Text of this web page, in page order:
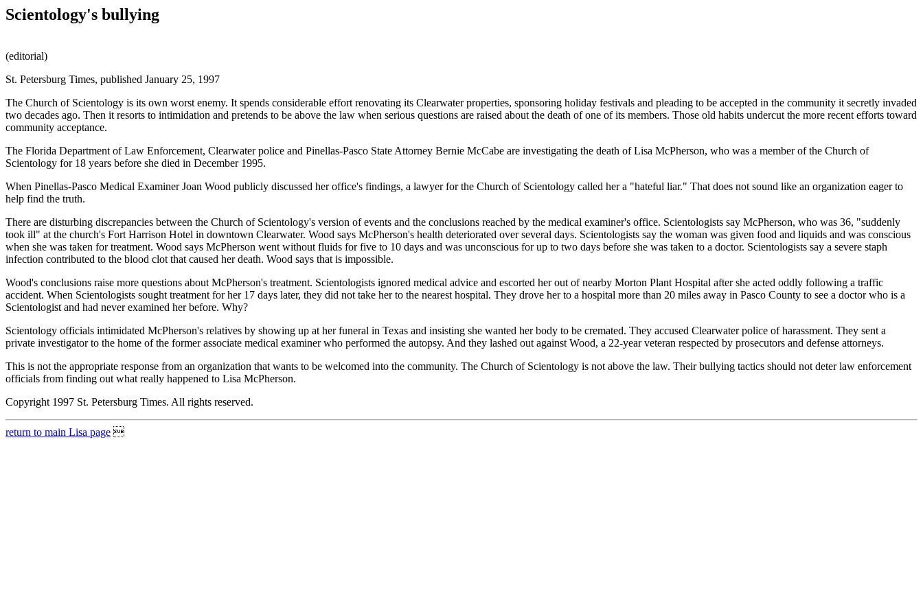
Scientology's bullying
(editorial)
St. Petersburg Times, published January 25, 1997
The Church of Scientology is its own worst enemy. It spends considerable effort renovating its Clearwater properties, sponsoring holiday festivals and pleading to be accepted in the community it secretly invaded
two decades ago. Then it resorts to intimidation and pretends to be above the law when serious questions are raised about the death of one of its members. Those old habits undercut the more recent efforts toward
community acceptance.
The Florida Department of Law Enforcement, Clearwater police and Pinellas-Pasco State Attorney Bernie McCabe are investigating the death of Lisa McPherson, who was a member of the Church of
Scientology for 18 years before she died in December 1995.
When Pinellas-Pasco Medical Examiner Joan Wood publicly discussed her office's findings, a lawyer for the Church of Scientology called her a "hateful liar." That does not sound like an organization eager to
help find the truth.
There are disturbing discrepancies between the Church of Scientology's version of events and the conclusions reached by the medical examiner's office. Scientologists say McPherson, who was 36, "suddenly
took ill" at the church's Fort Harrison Hotel in downtown Clearwater. Wood says McPherson's health deteriorated over several days. Scientologists say the woman was given food and liquids and was conscious
when she was taken for treatment. Wood says McPherson went without fluids for five to 10 days and was unconscious for up to two days before she was taken to a doctor. Scientologists say a severe staph
infection contributed to the blood clot that caused her death. Wood says that is impossible.
Wood's conclusions raise more questions about McPherson's treatment. Scientologists ignored medical advice and escorted her out of nearby Morton Plant Hospital after she acted oddly following a traffic
accident. When Scientologists sought treatment for her 17 days later, they did not take her to the nearest hospital. They drove her to a hospital more than 20 miles away in Pasco County to see a doctor who is a
Scientologist and had never examined her before. Why?
Scientology officials intimidated McPherson's relatives by showing up at her funeral in Texas and insisting she wanted her body to be cremated. They accused Clearwater police of harassment. They sent a
private investigator to the home of the former associate medical examiner who performed the autopsy. And they lashed out against Wood, a 22-year veteran respected by prosecutors and defense attorneys.
This is not the appropriate response from an organization that wants to be welcomed into the community. The Church of Scientology is not above the law. Their bullying tactics should not deter law enforcement
officials from finding out what really happened to Lisa McPherson.
Copyright 1997 St. Petersburg Times. All rights reserved.
return to main Lisa page 